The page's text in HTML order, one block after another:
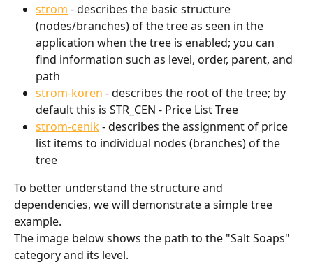
strom - describes the basic structure
(nodes/branches) of the tree as seen in the
application when the tree is enabled; you can
find information such as level, order, parent, and
path
strom-koren - describes the root of the tree; by
default this is STR_CEN - Price List Tree
strom-cenik - describes the assignment of price
list items to individual nodes (branches) of the
tree
To better understand the structure and
dependencies, we will demonstrate a simple tree
example.
The image below shows the path to the "Salt Soaps"
category and its level.